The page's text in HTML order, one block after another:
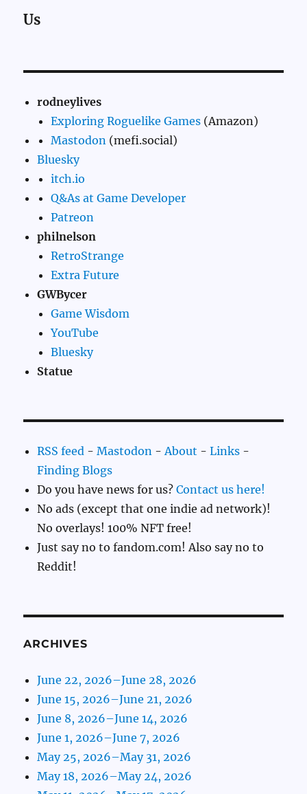
Us
rodneylives
Exploring Roguelike Games (Amazon)
Mastodon (mefi.social)
Bluesky
itch.io
Q&As at Game Developer
Patreon
philnelson
RetroStrange
Extra Future
GWBycer
Game Wisdom
YouTube
Bluesky
Statue
RSS feed -Mastodon -About -Links -
Finding Blogs
Do you have news for us?Contact us here!
No ads (except that one indie ad network)!
No overlays! 100% NFT free!
Just say no to fandom.com! Also say no to
Reddit!
ARCHIVES
June 22, 2026–June 28, 2026
June 15, 2026–June 21, 2026
June 8, 2026–June 14, 2026
June 1, 2026–June 7, 2026
May 25, 2026–May 31, 2026
May 18, 2026–May 24, 2026